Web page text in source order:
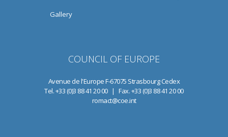
Gallery
COUNCIL OF EUROPE
Avenue de l'Europe F-67075 Strasbourg Cedex
Tel. +33 (0)3 88 41 20 00 | Fax. +33 (0)3 88 41 20 00
romact@coe.int